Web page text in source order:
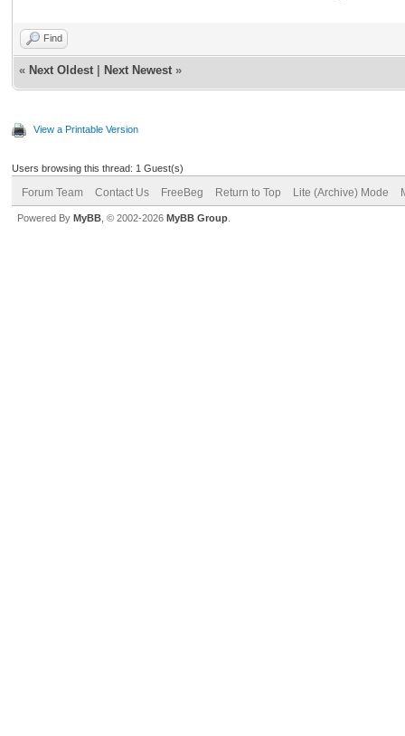
Find
« Next Oldest Next Newest »
View a Printable Version
Users browsing this thread: 1 Guest(s)
Forum Team Contact Us FreeBeg Return to Top Lite (Archive) Mode
Powered By MyBB , © 2002-2026 MyBB Group